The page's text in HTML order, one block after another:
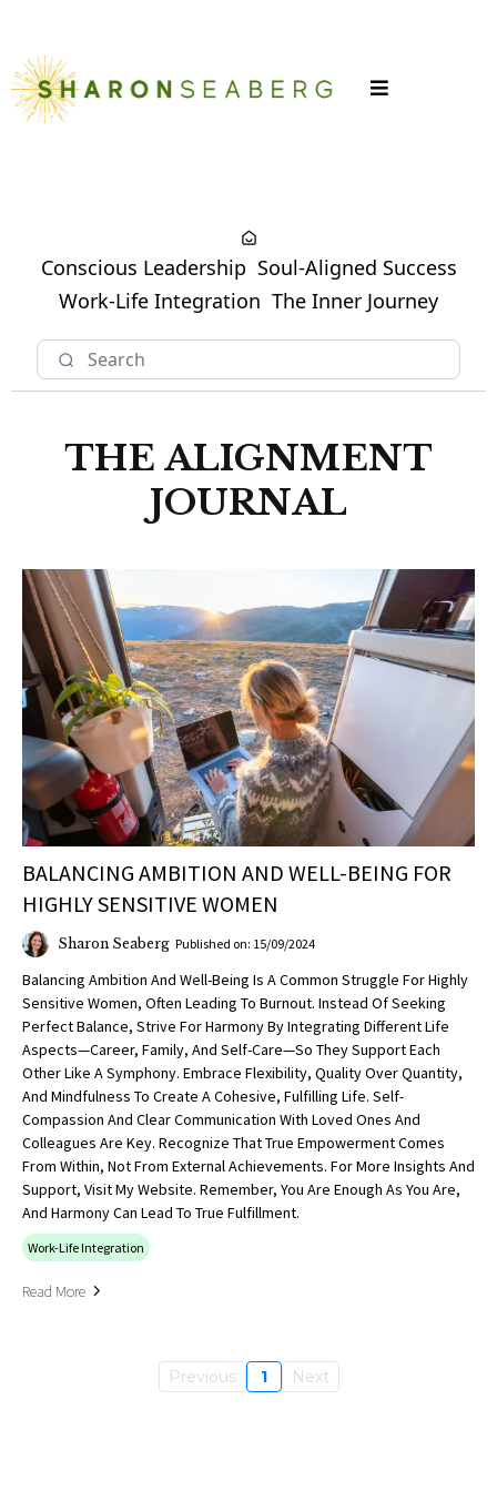
Conscious Leadership Soul-Aligned Success
Work-Life Integration The Inner Journey
THE ALIGNMENT
JOURNAL
BALANCING AMBITION AND WELL-BEING FOR
HIGHLY SENSITIVE WOMEN
Sharon Seaberg Published on: 15/09/2024
Balancing Ambition And Well-Being Is A Common Struggle For Highly
Sensitive Women, Often Leading To Burnout. Instead Of Seeking
Perfect Balance, Strive For Harmony By Integrating Different Life
Aspects—Career, Family, And Self-Care—So They Support Each
Other Like A Symphony. Embrace Flexibility, Quality Over Quantity,
And Mindfulness To Create A Cohesive, Fulfilling Life. Self-
Compassion And Clear Communication With Loved Ones And
Colleagues Are Key. Recognize That True Empowerment Comes
From Within, Not From External Achievements. For More Insights And
Support, Visit My Website. Remember, You Are Enough As You Are,
And Harmony Can Lead To True Fulfillment.
Work-Life Integration
Read More
Previous 1 Next